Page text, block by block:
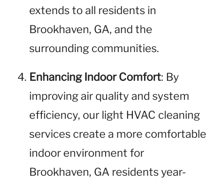
extends to all residents in
Brookhaven, GA, and the
surrounding communities.
Enhancing Indoor Comfort: By
improving air quality and system
efficiency, our light HVAC cleaning
services create a more comfortable
indoor environment for
Brookhaven, GA residents year-